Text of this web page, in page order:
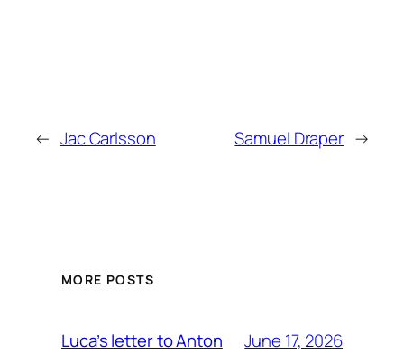
← Jac Carlsson Samuel Draper →
MORE POSTS
Luca’s letter to Anton June 17, 2026